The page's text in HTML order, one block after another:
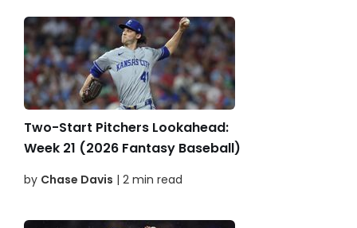
Two-Start Pitchers Lookahead:
Week 21 (2026 Fantasy Baseball)
by Chase Davis | 2 min read